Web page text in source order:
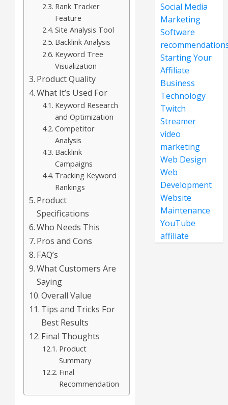
Rank Tracker
Feature
Site Analysis Tool
Backlink Analysis
Keyword Tree
Visualization
Product Quality
What It’s Used For
Keyword Research
and Optimization
Competitor
Analysis
Backlink
Campaigns
Tracking Keyword
Rankings
Product
Specifications
Who Needs This
Pros and Cons
FAQ’s
What Customers Are
Saying
Overall Value
Tips and Tricks For
Best Results
Final Thoughts
Product
Summary
Final
Recommendation
Social Media
Marketing
Software
Starting Your
Affiliate
Business
Technology
Twitch
Streamer
video
marketing
Web Design
Web
Development
Website
Maintenance
YouTube
affiliate